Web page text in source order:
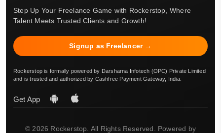
Step Up Your Freelance Game with Rockerstop, Where
Talent Meets Trusted Clients and Growth!
Signup as Freelancer →
Rockerstop is formally powered by Darsharna Infotech (OPC) Private Limited
and is trusted and authorized by Cashfree Payment Gateway, India.
Get App
© 2026 Rockerstop. All Rights Reserved. Powered by